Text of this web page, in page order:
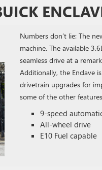
Numbers don’t lie: The
machine. The available
seamless drive at a
Additionally, the Enclave
drivetrain upgrades for
some of the other
9-speed
All-wheel drive
E10 Fuel capable